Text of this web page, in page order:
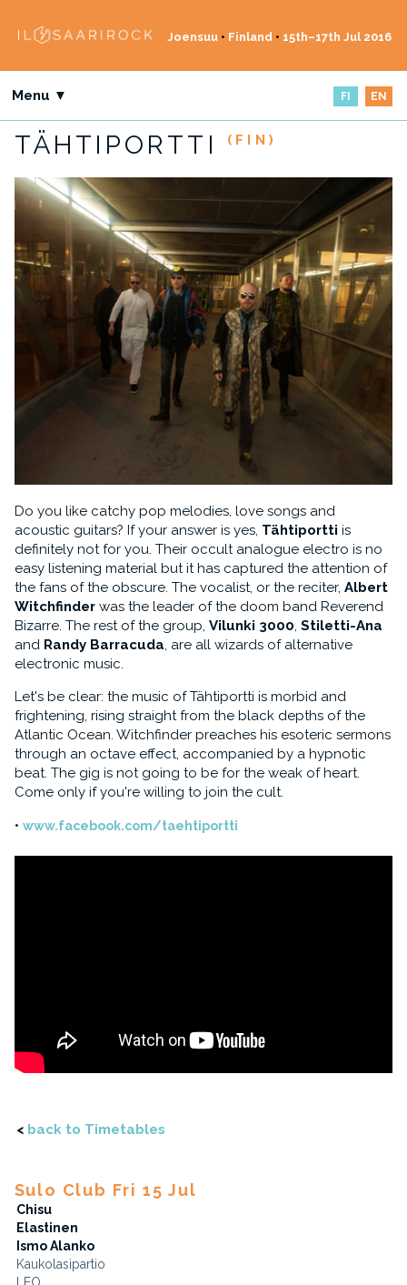
Joensuu • Finland • 15th–17th Jul 2016
Menu ▼ FI EN
TÄHTIPORTTI (FIN)
Do you like catchy pop melodies, love songs and
acoustic guitars? If your answer is yes, Tähtiportti is
definitely not for you. Their occult analogue electro is no
easy listening material but it has captured the attention of
the fans of the obscure. The vocalist, or the reciter, Albert
Witchfinderwas the leader of the doom band Reverend
Bizarre. The rest of the group, Vilunki 3000, Stiletti-Ana
and Randy Barracuda, are all wizards of alternative
electronic music.
Let's be clear: the music of Tähtiportti is morbid and
frightening, rising straight from the black depths of the
Atlantic Ocean. Witchfinder preaches his esoteric sermons
through an octave effect, accompanied by a hypnotic
beat. The gig is not going to be for the weak of heart.
Come only if you're willing to join the cult.
www.facebook.com/taehtiportti
< back to Timetables
Sulo Club Fri 15 Jul
Chisu
Elastinen
Ismo Alanko
Kaukolasipartio
LEO